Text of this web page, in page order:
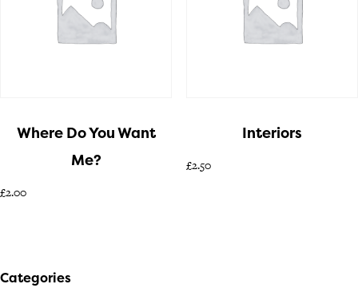
Where Do You Want
Me?
£2.00
Interiors
£2.50
Categories